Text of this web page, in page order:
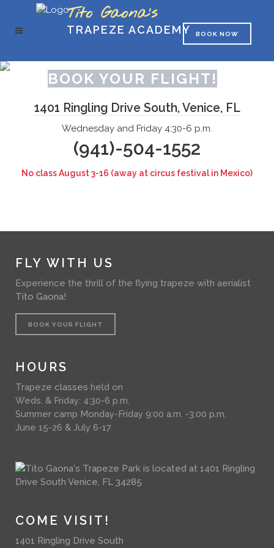
Tito Gaona's
TRAPEZE ACADEMY BOOK NOW
BOOK YOUR FLIGHT!
1401 Ringling Drive South, Venice, FL
Wednesday and Friday 4:30-6 p.m.
(941)-504-1552
No class August 3-16 (away at circus festival in Mexico)
FLY WITH US
Experience the thrill of the flying trapeze with aerialist
Tito Gaona!
BOOK YOUR FLIGHT
HOURS
Trapeze classes held on
Weds. & Friday: 4:30-6 p.m.
Summer camp Monday-Friday 9:00 a.m. -3:00 p.m.
June 15-26 & July 6-17
COME VISIT!
1401 Ringling Drive South